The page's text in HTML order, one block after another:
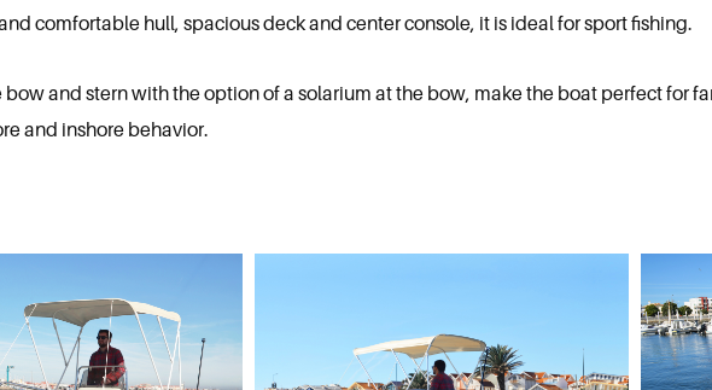
comfortable hull, spacious deck and center console, it is ideal for sport fishing.
bow and stern with the option of a solarium at the bow, make the boat perfect for
and inshore behavior.